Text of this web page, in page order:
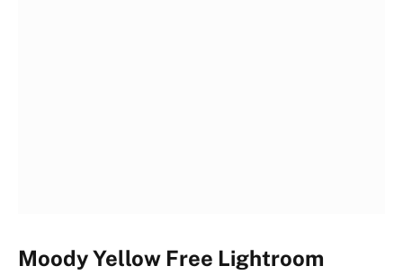
Moody Yellow Free Lightroom